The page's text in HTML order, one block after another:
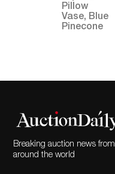
Breaking auction news from
around the world